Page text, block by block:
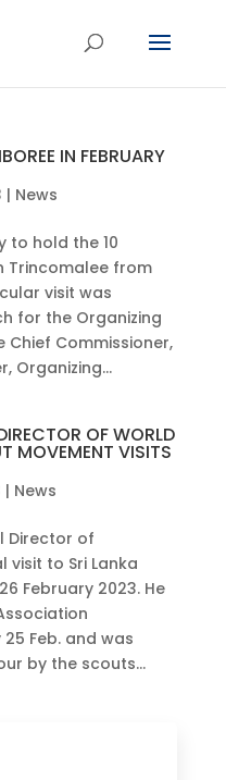
IN FEBRUARY
| News
to hold the 10
Trincomalee from
visit was
for the Organizing
Chief Commissioner,
Organizing...
OF WORLD
MOVEMENT VISITS
| News
Director of
visit to Sri Lanka
February 2023. He
Feb. and was
by the scouts...